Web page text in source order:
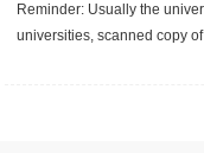
Reminder: Usually the
universities, scanned copy